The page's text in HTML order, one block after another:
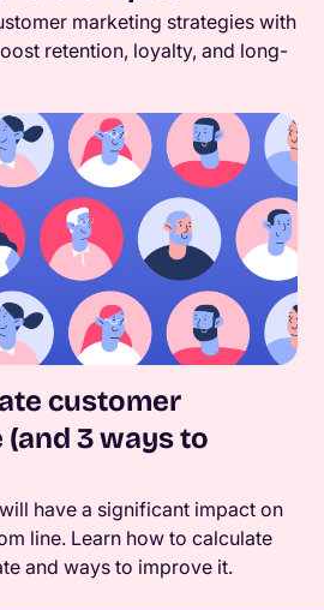
marketing strategies with
retention, loyalty, and long-
customer
3 ways to
have a significant impact on
line. Learn how to calculate
and ways to improve it.